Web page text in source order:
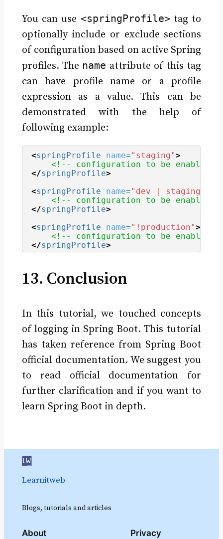
You can use <springProfile>tag to
optionally include or exclude sections
of configuration based on active Spring
profiles. The name attribute of this tag
can have profile name or a profile
expression as a value. This can be
demonstrated with the help of
following example:
<springProfile name="staging">
<!-- configuration to be enabled
</springProfile>
<springProfile name="dev | staging"
<!-- configuration to be enabled
</springProfile>
<springProfile name="!production">
<!-- configuration to be enabled
</springProfile>
13. Conclusion
In this tutorial, we touched concepts
of logging in Spring Boot. This tutorial
has taken reference from Spring Boot
official documentation. We suggest you
to read official documentation for
further clarification and if you want to
learn Spring Boot in depth.
Learnitweb
Blogs, tutorials and articles
About Privacy